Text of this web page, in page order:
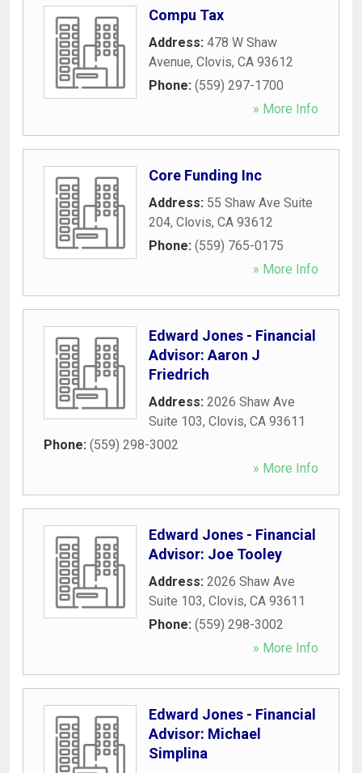
Compu Tax
Address: 478 W Shaw
Avenue, Clovis, CA 93612
Phone: (559) 297-1700
» More Info
Core Funding Inc
Address: 55 Shaw Ave Suite
204, Clovis, CA 93612
Phone: (559) 765-0175
» More Info
Edward Jones - Financial
Advisor: Aaron J
Friedrich
Address: 2026 Shaw Ave
Suite 103, Clovis, CA 93611
Phone: (559) 298-3002
» More Info
Edward Jones - Financial
Advisor: Joe Tooley
Address: 2026 Shaw Ave
Suite 103, Clovis, CA 93611
Phone: (559) 298-3002
» More Info
Edward Jones - Financial
Advisor: Michael
Simplina